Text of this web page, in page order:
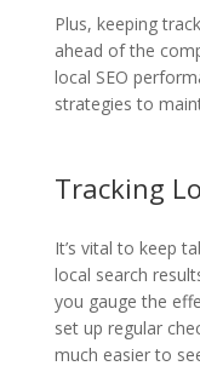
Plus, keeping
ahead of the
local SEO
strategies to
Tracking
It’s vital to keep
local search
you gauge the
set up regular
much easier to